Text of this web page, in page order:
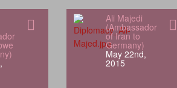
Ali Majedi
(Ambassador
of Iran to
Germany)
May 22nd,
2015